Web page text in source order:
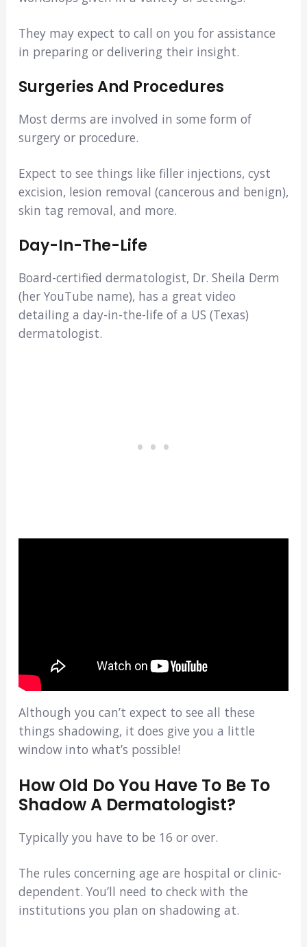
They may expect to call on you for assistance
in preparing or delivering their insight.
Surgeries And Procedures
Most derms are involved in some form of
surgery or procedure.
Expect to see things like filler injections, cyst
excision, lesion removal (cancerous and benign),
skin tag removal, and more.
Day-In-The-Life
Board-certified dermatologist, Dr. Sheila Derm
(her YouTube name), has a great video
detailing a day-in-the-life of a US (Texas)
dermatologist.
Although you can’t expect to see all these
things shadowing, it does give you a little
window into what’s possible!
How Old Do You Have To Be To
Shadow A Dermatologist?
Typically you have to be 16 or over.
The rules concerning age are hospital or clinic-
dependent. You’ll need to check with the
institutions you plan on shadowing at.